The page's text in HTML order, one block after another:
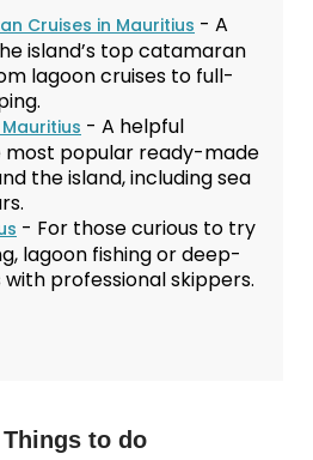
Cruises in Mauritius - A
island’s top catamaran
lagoon cruises to full-
- A helpful
most popular ready-made
the island, including sea
- For those curious to try
lagoon fishing or deep-
professional skippers.
to do